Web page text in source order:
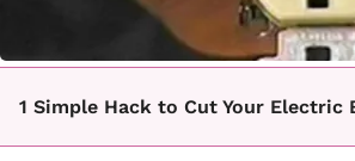
1 Simple Hack to Cut Your Electric